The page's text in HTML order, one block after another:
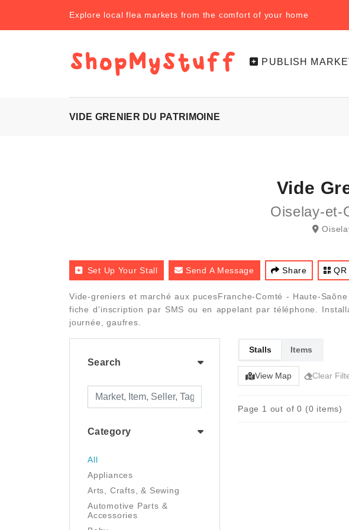
Explore local flea markets from the comfort of your home
PUBLISH
VIDE GRENIER DU PATRIMOINE
Vide
Oiselay-et-
Set Up Your Stall Send A Message Share QR
Vide-greniers et marché aux pucesFranche-Comté - Haute-
fiche d'inscription par SMS ou en appelant par téléphone.
journée, gaufres.
Search
Category
All
Appliances
Arts, Crafts, & Sewing
Automotive Parts &
Accessories
Stalls Items
View Map Clear
Page 1 out of 0 (0 items)